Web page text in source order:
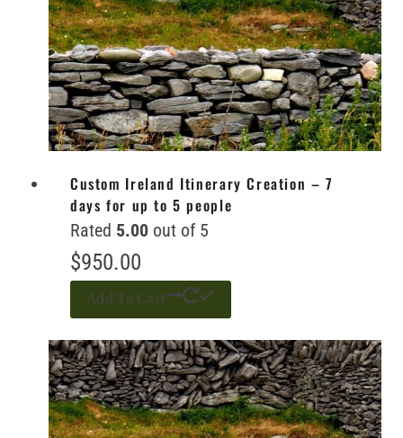
Custom Ireland Itinerary Creation – 7
days for up to 5 people
Rated 5.00 out of 5
$950.00
Add To Cart